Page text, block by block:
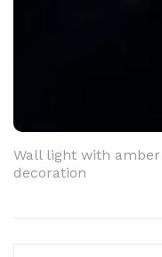
Wall light with amber
decoration